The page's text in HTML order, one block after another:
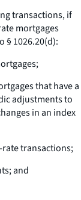
transactions, if
mortgages
§ 1026.20(d):
that have a
adjustments to
in an index
transactions;
and